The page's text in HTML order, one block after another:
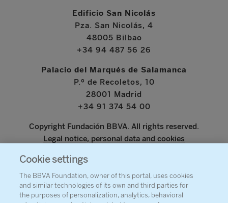
Edificio San Nicolás
Pza. San Nicolás, 4
48005 Bilbao
+34 94 487 56 26
Palacio del Marqués de Salamanca
P.º de Recoletos, 10
28001 Madrid
+34 91 374 54 00
Copyright Fundación BBVA. All rights reserved.
Legal notice, personal data and cookies
Cookie settings
The BBVA Foundation, owner of this portal, uses cookies
and similar technologies of its own and third parties for
the purposes of personalization, analytics, behavioral